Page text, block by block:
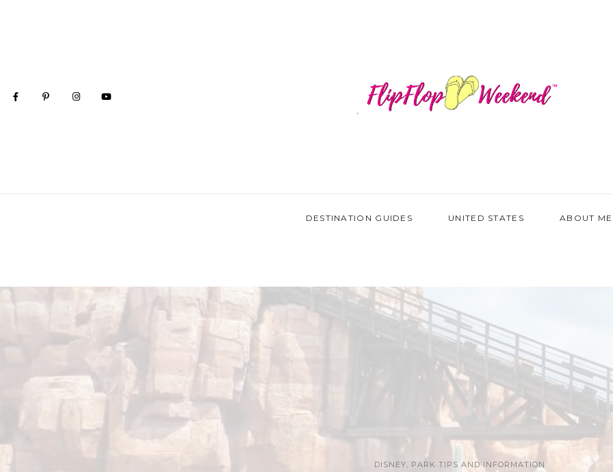
DESTINATION GUIDES UNITED STATES ABOUT ME
DISNEY PARK TIPS AND INFORMATION